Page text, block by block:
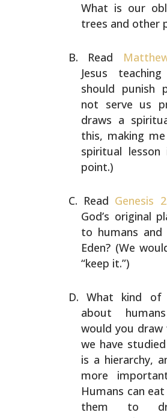
What is our
trees and other
Read
Jesus
should punish
not serve us
draws a
this, making me
spiritual
point.)
Read Genesis
God’s original
to humans
Eden? (We
“keep it.”)
What kind of
about
would you
we have
is a hierarchy,
more
Humans can
them to